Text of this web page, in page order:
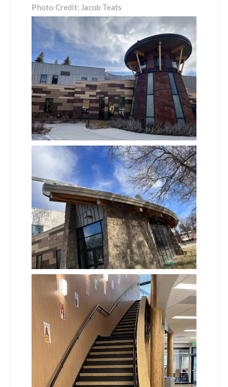
Photo Credit: Jacob Teats